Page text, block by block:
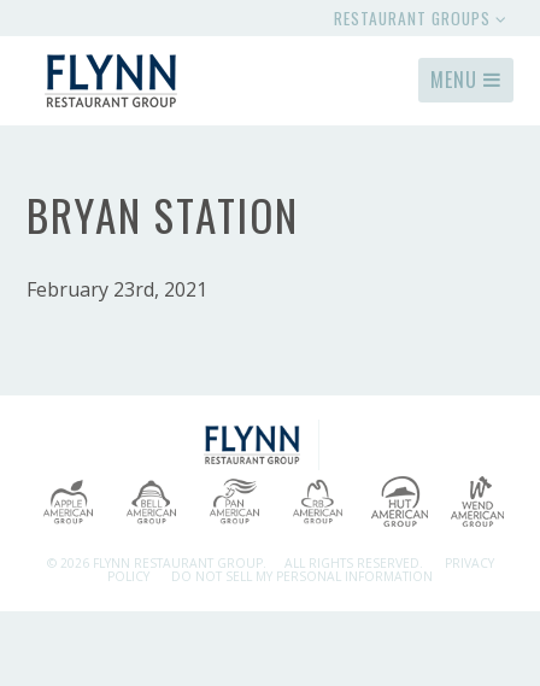
RESTAURANT GROUPS
MENU
BRYAN STATION
February 23rd, 2021
© 2026 FLYNN RESTAURANT GROUP. ALL RIGHTS RESERVED. PRIVACY
POLICY DO NOT SELL MY PERSONAL INFORMATION